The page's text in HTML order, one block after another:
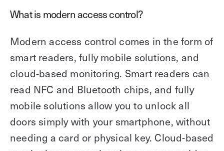
What is modern access control?
Modern access control comes in the form of
smart readers, fully mobile solutions, and
cloud-based monitoring. Smart readers can
read NFC and Bluetooth chips, and fully
mobile solutions allow you to unlock all
doors simply with your smartphone, without
needing a card or physical key. Cloud-based